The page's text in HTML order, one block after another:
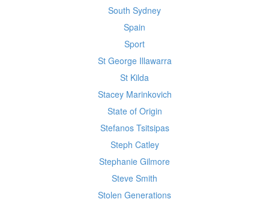
South Sydney
Spain
Sport
St George Illawarra
St Kilda
Stacey Marinkovich
State of Origin
Stefanos Tsitsipas
Steph Catley
Stephanie Gilmore
Steve Smith
Stolen Generations